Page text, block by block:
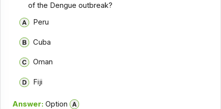
of the Dengue outbreak?
Peru
Cuba
Oman
Fiji
Answer: Option